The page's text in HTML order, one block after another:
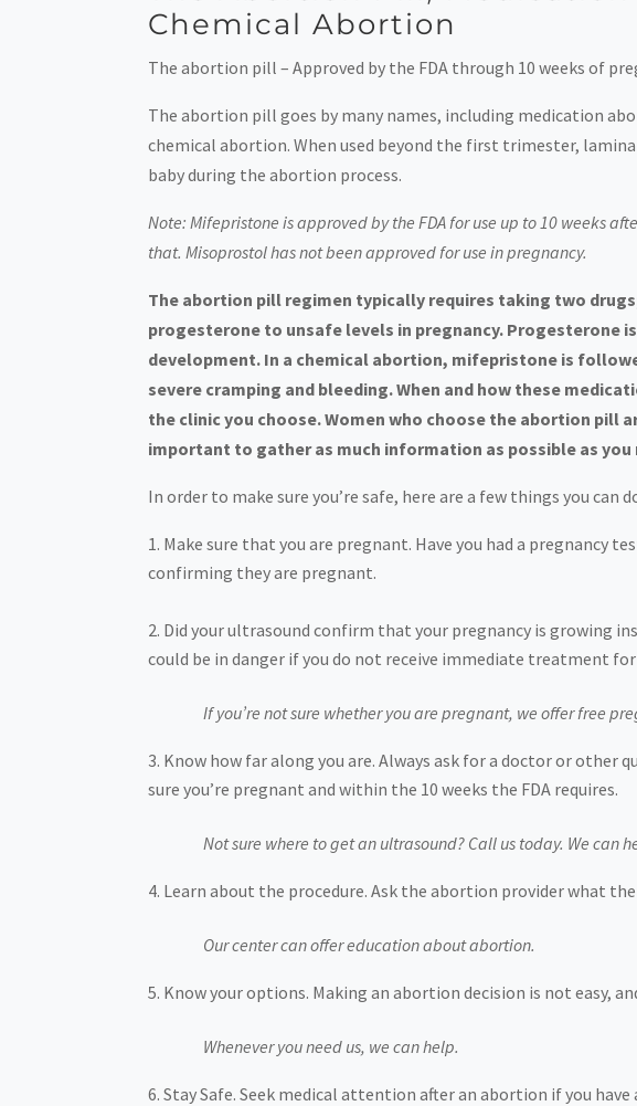
Chemical Abortion
The abortion pill – Approved by the FDA through 10 weeks of
The abortion pill goes by many names, including medication
chemical abortion. When used beyond the first trimester,
baby during the abortion process.
Note: Mifepristone is approved by the FDA for use up to 10 weeks
that. Misoprostol has not been approved for use in pregnancy.
The abortion pill regimen typically requires taking two
progesterone to unsafe levels in pregnancy. Progesterone
development. In a chemical abortion, mifepristone is
severe cramping and bleeding. When and how these
the clinic you choose. Women who choose the abortion pill
important to gather as much information as possible as you
In order to make sure you’re safe, here are a few things you can
Make sure that you are pregnant. Have you had a pregnancy
confirming they are pregnant.
Did your ultrasound confirm that your pregnancy is growing
could be in danger if you do not receive immediate treatment
If you’re not sure whether you are pregnant, we offer free
Know how far along you are. Always ask for a doctor or
sure you’re pregnant and within the 10 weeks the FDA requires.
Not sure where to get an ultrasound? Call us today. We can
Learn about the procedure. Ask the abortion provider what
Our center can offer education about abortion.
Know your options. Making an abortion decision is not easy,
Whenever you need us, we can help.
Stay Safe. Seek medical attention after an abortion if you